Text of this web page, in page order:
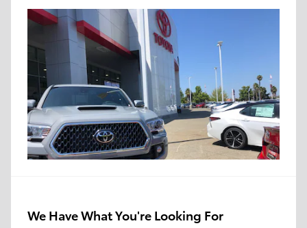
We Have What You're Looking For